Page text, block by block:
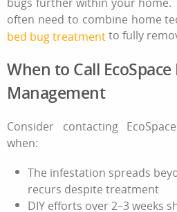
often need to combine home
bed bug treatmentto fully
When to Call EcoSpace
Management
Consider contacting
when:
The infestation spreads
recurs despite treatment
DIY efforts over 2–3 weeks